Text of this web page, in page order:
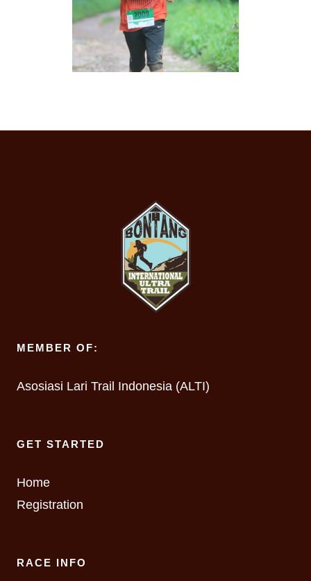
MEMBER OF:
Asosiasi Lari Trail Indonesia (ALTI)
GET STARTED
Home
Registration
RACE INFO